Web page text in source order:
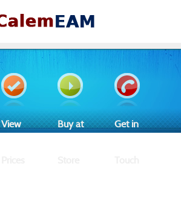
View Buy at Get in